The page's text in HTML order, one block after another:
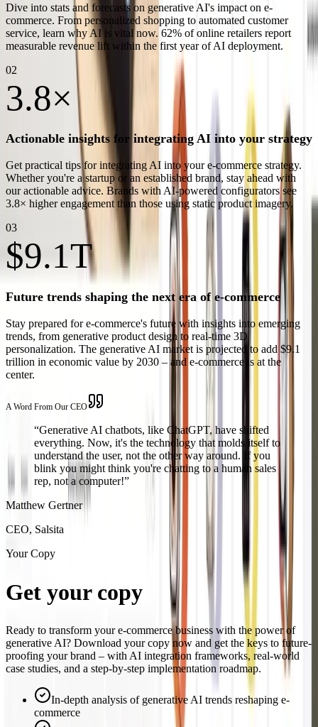
Dive into stats and forecasts on generative AI's impact on e-
commerce. From personalized shopping to automated customer
service, learn why AI is vital now. 62% of online retailers report
measurable revenue lift within the first year of AI deployment.
02
3.8×
Actionable insights for integrating AI into your strategy
Get practical tips for integrating AI into your e-commerce strategy.
Whether you're a startup or an established brand, stay ahead with
our actionable advice. Brands with AI-powered configurators see
3.8× higher engagement than those using static product imagery.
03
$9.1T
Future trends shaping the next era of e-commerce
Stay prepared for e-commerce's future with insights into emerging
trends, from generative product design to real-time 3D
personalization. The generative AI market is projected to add $9.1
trillion in economic value by 2030 – and e-commerce is at the
center.
A Word From Our CEO
“Generative AI chatbots, like ChatGPT, have shifted
everything. Now, it's the technology that molds itself to
understand the user, not the other way around. If you
blink you might think you're chatting to a human sales
rep, not a computer!”
Matthew Gertner
CEO, Salsita
Your Copy
Get your copy today
Ready to transform your e-commerce business with the power of
generative AI? Download your copy now and get the keys to future-
proofing your brand – with AI integration frameworks, real-world
case studies, and a step-by-step implementation roadmap.
In-depth analysis of generative AI trends reshaping e-
commerce